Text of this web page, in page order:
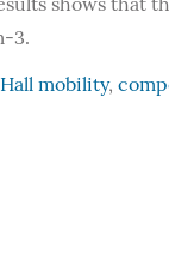
3.
Hall mobility,